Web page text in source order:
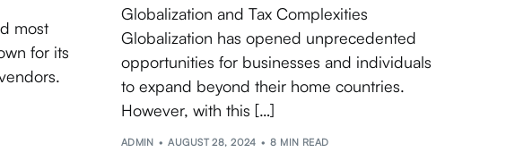
most
for its
Globalization and Tax Complexities
Globalization has opened unprecedented
opportunities for businesses and individuals
to expand beyond their home countries.
However, with this […]
ADMIN AUGUST 28, 2024 8 MIN READ